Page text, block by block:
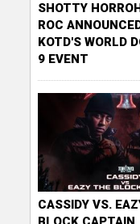
SHOTTY
ROC
KOTD'S WORLD
9 EVENT
CASSIDY VS.